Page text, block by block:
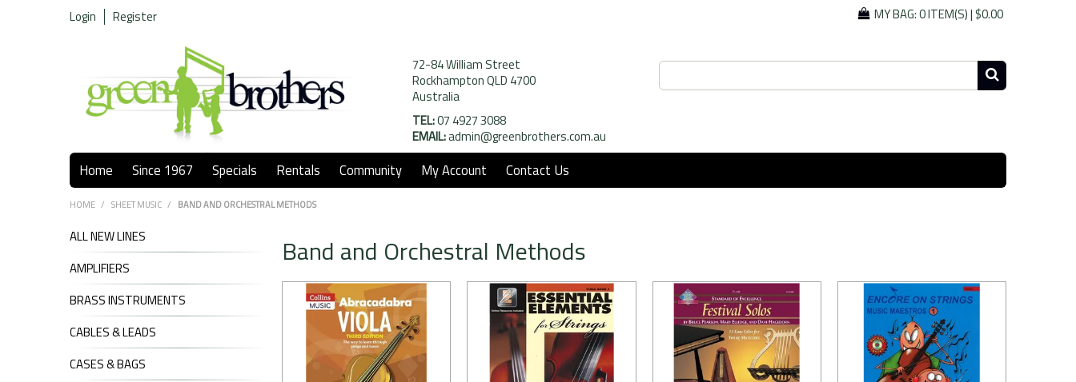
Login Register MY BAG:0 ITEM(S)|$0.00
72-84 William Street
Rockhampton QLD 4700
Australia
TEL:07 4927 3088
EMAIL:admin@greenbrothers.com.au
Home Since 1967 Specials Rentals Community My Account Contact Us
HOME / SHEET MUSIC / BAND AND ORCHESTRAL METHODS
ALL NEW LINES
AMPLIFIERS
BRASS INSTRUMENTS
CABLES & LEADS
CASES & BAGS
Band and Orchestral Methods